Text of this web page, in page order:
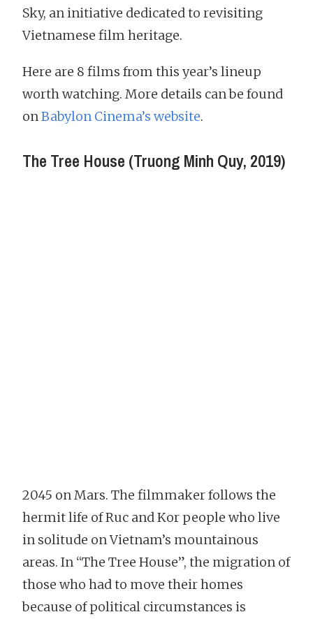
Sky, an initiative dedicated to revisiting
Vietnamese film heritage.
Here are 8 films from this year’s lineup
worth watching. More details can be found
onBabylon Cinema’s website.
The Tree House (Truong Minh Quy, 2019)
2045 on Mars. The filmmaker follows the
hermit life of Ruc and Kor people who live
in solitude on Vietnam’s mountainous
areas. In “The Tree House”, the migration of
those who had to move their homes
because of political circumstances is